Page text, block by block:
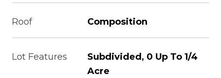
Roof Composition
Lot Features
Subdivided, 0 Up To 1/4
Acre